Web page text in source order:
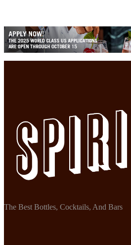
The Best Bottles, Cocktails, And Bars